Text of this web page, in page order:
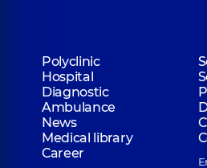
Polyclinic
Hospital
Diagnostic
Ambulance
News
Medical library
Career